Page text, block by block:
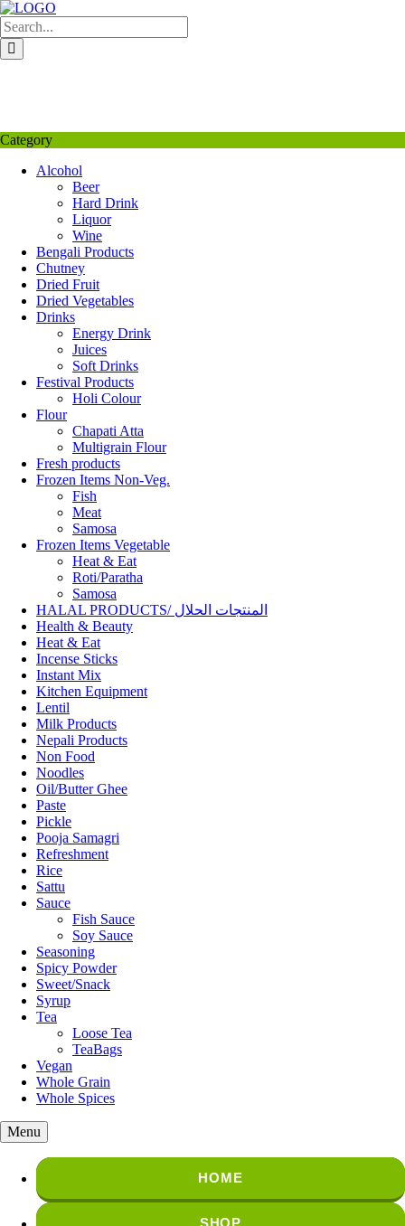
Skip
to
content
Category
Alcohol
Beer
Hard Drink
Liquor
Wine
Bengali Products
Chutney
Dried Fruit
Dried Vegetables
Drinks
Energy Drink
Juices
Soft Drinks
Festival Products
Holi Colour
Flour
Chapati Atta
Multigrain Flour
Fresh products
Frozen Items Non-Veg.
Fish
Meat
Samosa
Frozen Items Vegetable
Heat & Eat
Roti/Paratha
Samosa
HALAL PRODUCTS/ المنتجات الحلال
Health & Beauty
Heat & Eat
Incense Sticks
Instant Mix
Kitchen Equipment
Lentil
Milk Products
Nepali Products
Non Food
Noodles
Oil/Butter Ghee
Paste
Pickle
Pooja Samagri
Refreshment
Rice
Sattu
Sauce
Fish Sauce
Soy Sauce
Seasoning
Spicy Powder
Sweet/Snack
Syrup
Tea
Loose Tea
TeaBags
Vegan
Whole Grain
Whole Spices
Menu
HOME